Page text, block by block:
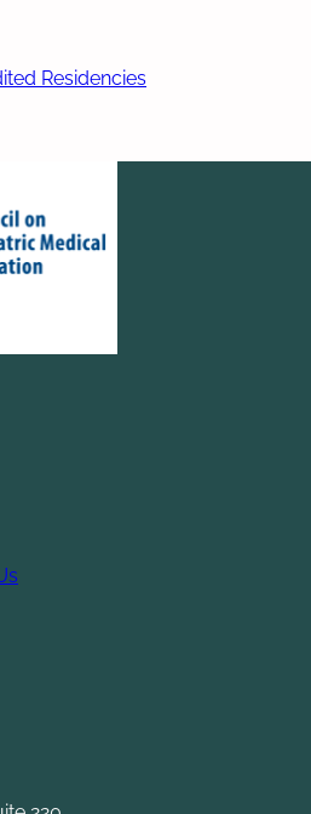
Residencies